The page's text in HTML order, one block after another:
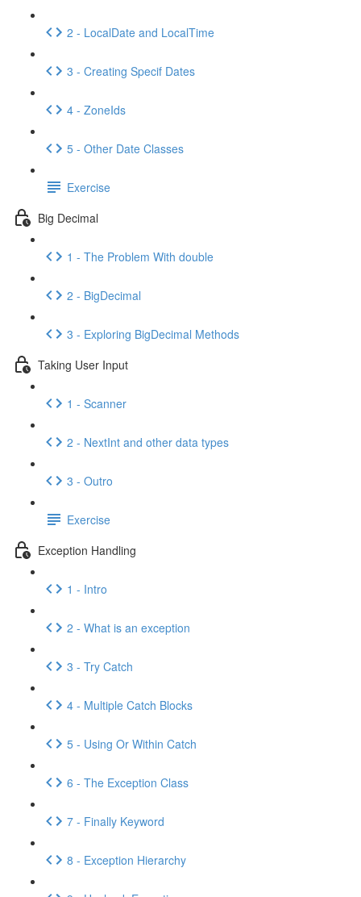
2 - LocalDate and LocalTime
3 - Creating Specif Dates
4 - ZoneIds
5 - Other Date Classes
Exercise
Big Decimal
1 - The Problem With double
2 - BigDecimal
3 - Exploring BigDecimal Methods
Taking User Input
1 - Scanner
2 - NextInt and other data types
3 - Outro
Exercise
Exception Handling
1 - Intro
2 - What is an exception
3 - Try Catch
4 - Multiple Catch Blocks
5 - Using Or Within Catch
6 - The Exception Class
7 - Finally Keyword
8 - Exception Hierarchy